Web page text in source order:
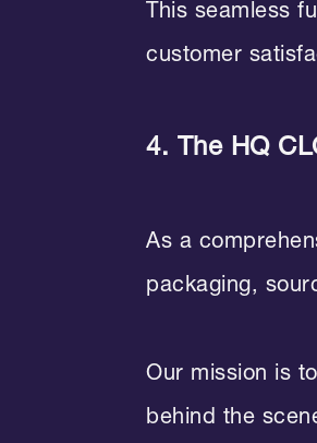
This seamless
customer
4. The HQ
As a
packaging,
Our mission is
behind the